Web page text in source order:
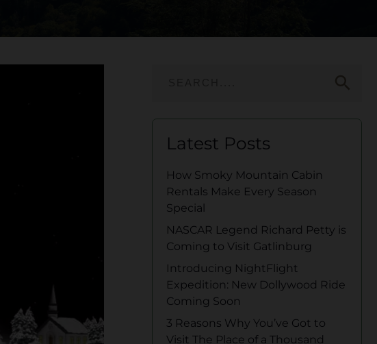
Latest Posts
How Smoky Mountain Cabin
Rentals Make Every Season
Special
NASCAR Legend Richard Petty is
Coming to Visit Gatlinburg
Introducing NightFlight
Expedition: New Dollywood Ride
Coming Soon
3 Reasons Why You’ve Got to
Visit The Place of a Thousand